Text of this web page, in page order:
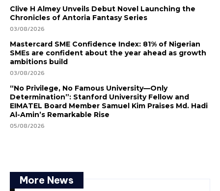
Clive H Almey Unveils Debut Novel Launching the
Chronicles of Antoria Fantasy Series
03/08/2026
Mastercard SME Confidence Index: 81% of Nigerian
SMEs are confident about the year ahead as growth
ambitions build
03/08/2026
“No Privilege, No Famous University—Only
Determination”: Stanford University Fellow and
EIMATEL Board Member Samuel Kim Praises Md. Hadi
Al-Amin’s Remarkable Rise
05/08/2026
More News